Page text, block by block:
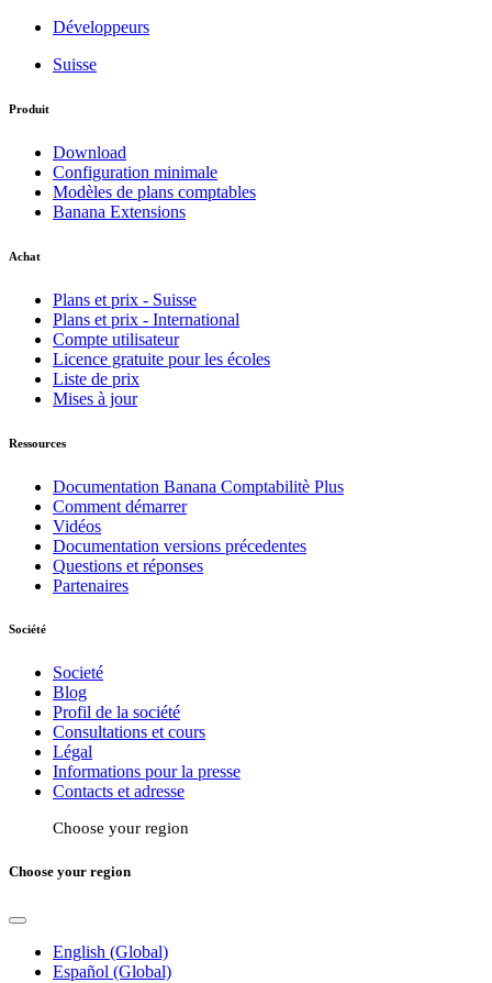
Développeurs
Suisse
Produit
Download
Configuration minimale
Modèles de plans comptables
Banana Extensions
Achat
Plans et prix - Suisse
Plans et prix - International
Compte utilisateur
Licence gratuite pour les écoles
Liste de prix
Mises à jour
Ressources
Documentation Banana Comptabilitè Plus
Comment démarrer
Vidéos
Documentation versions précedentes
Questions et réponses
Partenaires
Société
Societé
Blog
Profil de la société
Consultations et cours
Légal
Informations pour la presse
Contacts et adresse
Choose your region
Choose your region
English (Global)
Español (Global)